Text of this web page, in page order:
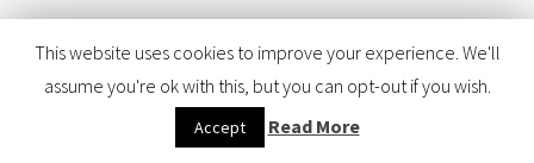
Hand-dipped Chocolate Truffle
Recipe | Better in Bulk | Dessert
says:
This website uses cookies to improve your experience. We'll
assume you're ok with this, but you can opt-out if you wish.
Accept Read More